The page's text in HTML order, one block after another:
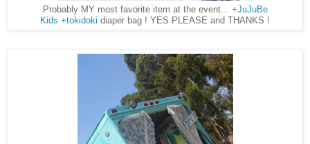
Probably MY most favorite item at the event... +JuJuBe
Kids +tokidoki diaper bag ! YES PLEASE and THANKS !